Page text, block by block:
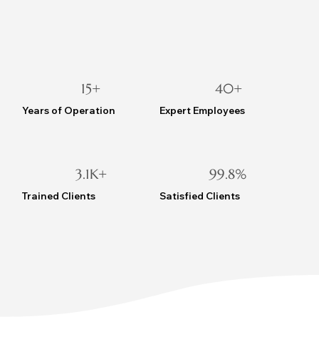
15+
Years of Operation
40+
Expert Employees
3.1K+
Trained Clients
99.8%
Satisfied Clients